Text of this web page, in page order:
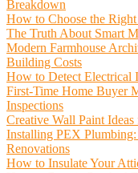
Breakdown
How to Choose the
The Truth About Smart
Modern Farmhouse
Building Costs
How to Detect Electrical
First-Time Home Buyer
Inspections
Creative Wall Paint
Installing PEX
Renovations
How to Insulate Your